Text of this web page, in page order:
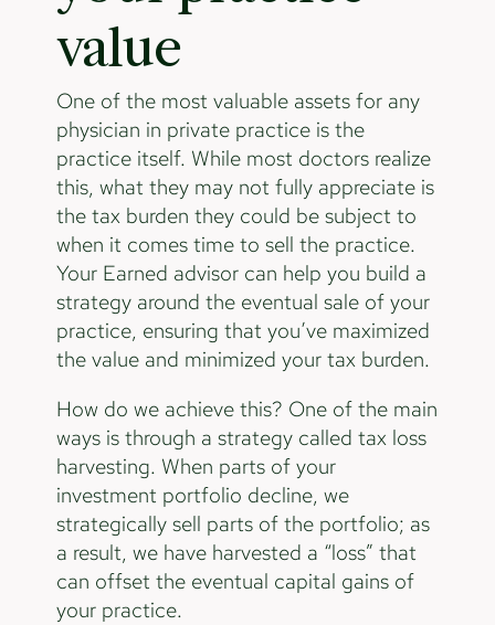
value
One of the most valuable assets for any
physician in private practice is the
practice itself. While most doctors realize
this, what they may not fully appreciate is
the tax burden they could be subject to
when it comes time to sell the practice.
Your Earned advisor can help you build a
strategy around the eventual sale of your
practice, ensuring that you’ve maximized
the value and minimized your tax burden.
How do we achieve this? One of the main
ways is through a strategy called tax loss
harvesting. When parts of your
investment portfolio decline, we
strategically sell parts of the portfolio; as
a result, we have harvested a “loss” that
can offset the eventual capital gains of
your practice.